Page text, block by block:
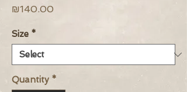
₪140.00
Size *
Quantity *